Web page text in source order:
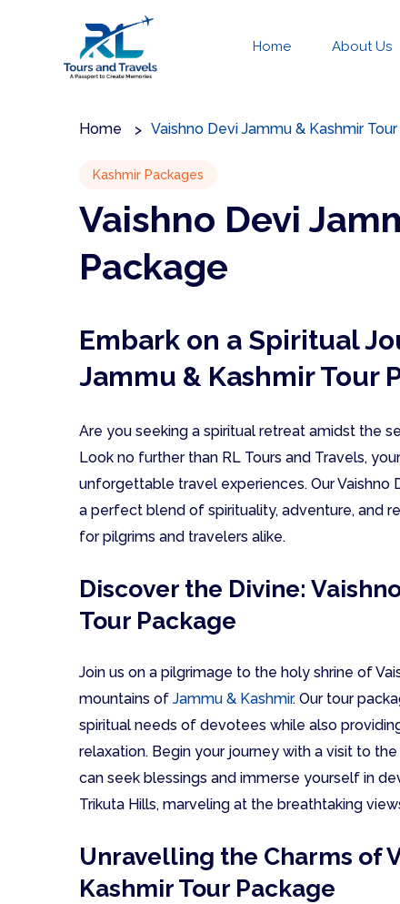
Home About Us
Home Vaishno Devi Jammu & Kashmir
Kashmir Packages
Vaishno Devi
Package
Embark on a Spiritual
Jammu & Kashmir Tour
Are you seeking a spiritual retreat amidst the
Look no further than RL Tours and Travels,
unforgettable travel experiences. Our Vaishno
a perfect blend of spirituality, adventure, and
for pilgrims and travelers alike.
Discover the Divine:
Tour Package
Join us on a pilgrimage to the holy shrine of
mountains of Jammu & Kashmir. Our tour
spiritual needs of devotees while also
relaxation. Begin your journey with a visit to
can seek blessings and immerse yourself in
Trikuta Hills, marveling at the breathtaking
Unravelling the Charms of
Kashmir Tour Package